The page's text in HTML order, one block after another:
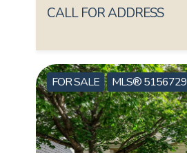
CALL FOR ADDRESS
FOR SALE MLS® 5156729